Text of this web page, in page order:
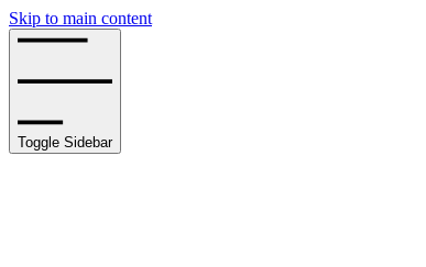
Skip to main content
Toggle Sidebar